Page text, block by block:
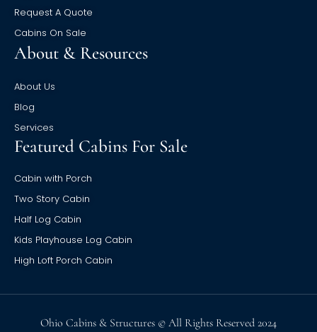
Request A Quote
Cabins On Sale
About & Resources
About Us
Blog
Services
Featured Cabins For Sale
Cabin with Porch
Two Story Cabin
Half Log Cabin
Kids Playhouse Log Cabin
High Loft Porch Cabin
Ohio Cabins & Structures © All Rights Reserved 2024